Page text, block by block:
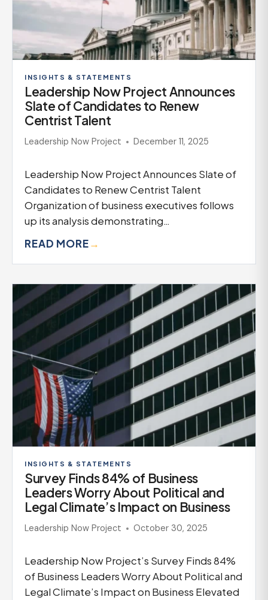
INSIGHTS & STATEMENTS
Leadership Now Project Announces
Slate of Candidates to Renew
Centrist Talent
Leadership Now Project December 11, 2025
Leadership Now Project Announces Slate of
Candidates to Renew Centrist Talent
Organization of business executives follows
up its analysis demonstrating…
READ MORE→
INSIGHTS & STATEMENTS
Survey Finds 84% of Business
Leaders Worry About Political and
Legal Climate’s Impact on Business
Leadership Now Project October 30, 2025
Leadership Now Project’s Survey Finds 84%
of Business Leaders Worry About Political and
Legal Climate’s Impact on Business Elevated